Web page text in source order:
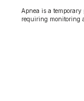
Apnea is a
requiring monitoring